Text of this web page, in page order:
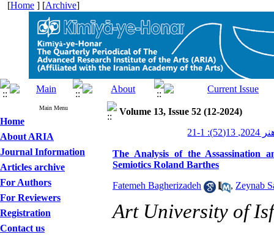
[Home ] [Archive]
Main Menu
Home
About ARIA
Journal Information
Articles archive
For Authors
For Reviewers
Registration
Contact us
Volume 13, Issue 52 (12-2024)
1-21
The Analysis of the Assassination
Semiotics Roland Barthes
Fatemeh Bagherizadeh , Zeynab
Art University of